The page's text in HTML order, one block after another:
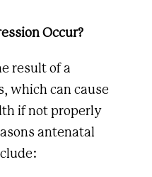
Occur?
result of a
which can cause
if not properly
antenatal